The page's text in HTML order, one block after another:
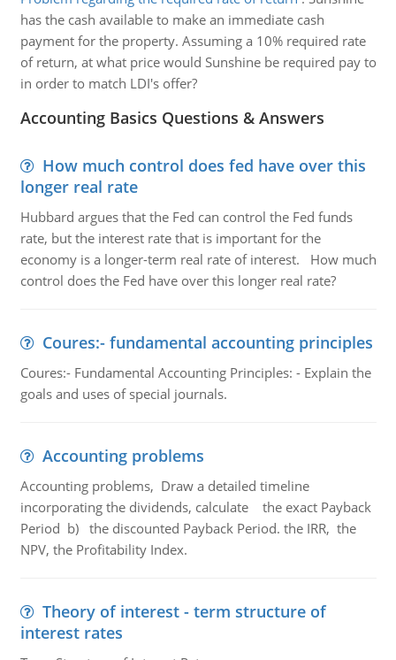
has the cash available to make an immediate cash
payment for the property. Assuming a 10% required rate
of return, at what price would Sunshine be required pay to
in order to match LDI's offer?
Accounting Basics Questions & Answers
How much control does fed have over this
longer real rate
Hubbard argues that the Fed can control the Fed funds
rate, but the interest rate that is important for the
economy is a longer-term real rate of interest. How much
control does the Fed have over this longer real rate?
Coures:- fundamental accounting principles
Coures:- Fundamental Accounting Principles: - Explain the
goals and uses of special journals.
Accounting problems
Accounting problems, Draw a detailed timeline
incorporating the dividends, calculate the exact Payback
Period b) the discounted Payback Period. the IRR, the
NPV, the Profitability Index.
Theory of interest - term structure of
interest rates